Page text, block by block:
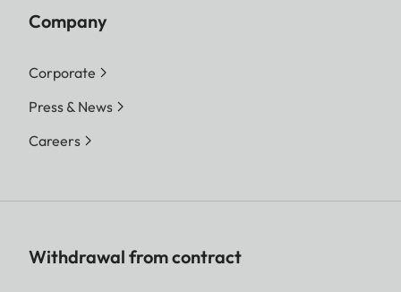
Company
Corporate
Press & News
Careers
Withdrawal from contract